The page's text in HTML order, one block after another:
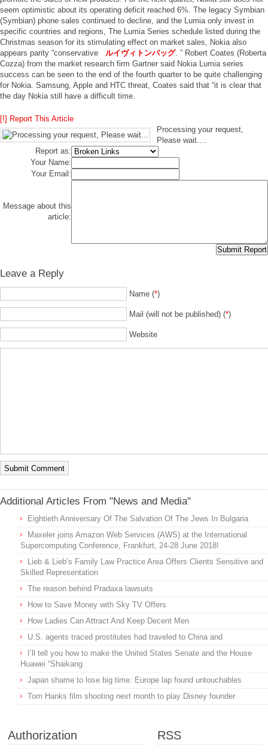
seem optimistic about its operating deficit reached 6%. The legacy Symbian
(Symbian) phone sales continued to decline, and the Lumia only invest in
specific countries and regions, The Lumia Series schedule listed during the
Christmas season for its stimulating effect on market sales, Nokia also
appears parity “conservative ルイヴィトンバッグ. ” Robert Coates (Roberta
Cozza) from the market research firm Gartner said Nokia Lumia series
success can be seen to the end of the fourth quarter to be quite challenging
for Nokia. Samsung, Apple and HTC threat, Coates said that “it is clear that
the day Nokia still have a difficult time.
[!] Report This Article
Processing your request,
Please wait....
Report as:
Your Name:
Your Email:
Message about this
article:
Leave a Reply
Name (*)
Mail (will not be published) (*)
Website
Additional Articles From "News and Media"
Eightieth Anniversary Of The Salvation Of The Jews In Bulgaria
Maxeler joins Amazon Web Services (AWS) at the International
Supercomputing Conference, Frankfurt, 24-28 June 2018!
Lieb & Lieb’s Family Law Practice Area Offers Clients Sensitive and
Skilled Representation
The reason behind Pradaxa lawsuits
How to Save Money with Sky TV Offers
How Ladies Can Attract And Keep Decent Men
U.S. agents traced prostitutes had traveled to China and
I’ll tell you how to make the United States Senate and the House
Huawei “Shaikang
Japan shame to lose big time: Europe lap found untouchables
Tom Hanks film shooting next month to play Disney founder
Authorization RSS